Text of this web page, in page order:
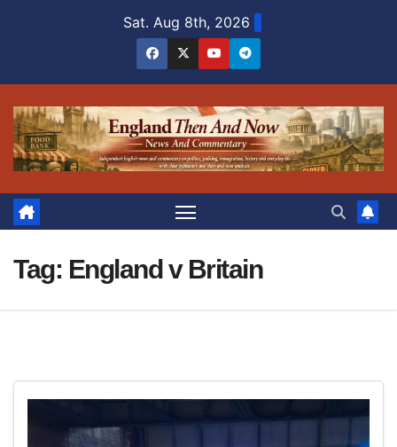
Sat. Aug 8th, 2026
Tag: England v Britain